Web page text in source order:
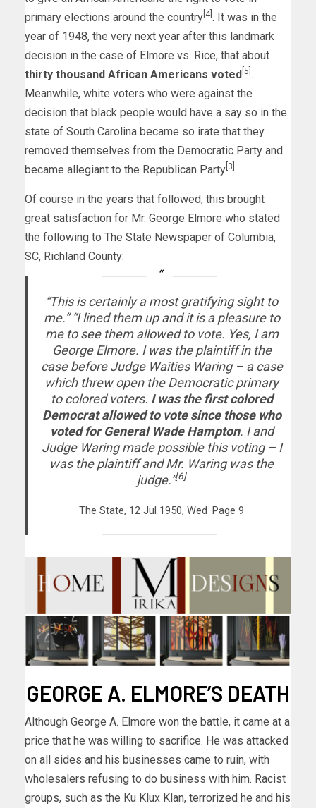
primary elections around the country [4] . It was in the
year of 1948, the very next year after this landmark
decision in the case of Elmore vs. Rice, that about
thirty thousand African Americans voted [5] .
Meanwhile, white voters who were against the
decision that black people would have a say so in the
state of South Carolina became so irate that they
removed themselves from the Democratic Party and
became allegiant to the Republican Party [3] .
Of course in the years that followed, this brought
great satisfaction for Mr. George Elmore who stated
the following to The State Newspaper of Columbia,
SC, Richland County:
“This is certainly a most gratifying sight to
me.” “I lined them up and it is a pleasure to
me to see them allowed to vote. Yes, I am
George Elmore. I was the plaintiff in the
case before Judge Waities Waring – a case
which threw open the Democratic primary
to colored voters. I was the first colored
Democrat allowed to vote since those who
voted for General Wade Hampton. I and
Judge Waring made possible this voting – I
was the plaintiff and Mr. Waring was the
judge.”[6]
The State, 12 Jul 1950, Wed ·Page 9
GEORGE A. ELMORE’S DEATH
Although George A. Elmore won the battle, it came at a
price that he was willing to sacrifice. He was attacked
on all sides and his businesses came to ruin, with
wholesalers refusing to do business with him. Racist
groups, such as the Ku Klux Klan, terrorized he and his